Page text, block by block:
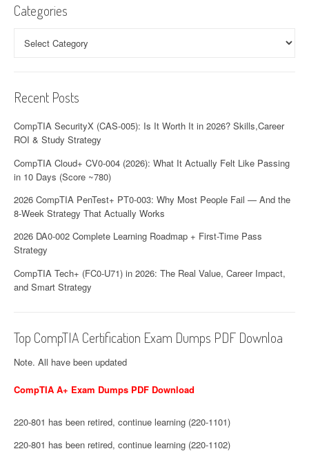
i
o
n
Categories
Recent Posts
CompTIA SecurityX (CAS-005): Is It Worth It in 2026? Skills,Career
ROI & Study Strategy
CompTIA Cloud+ CV0-004 (2026): What It Actually Felt Like Passing
in 10 Days (Score ~780)
2026 CompTIA PenTest+ PT0-003: Why Most People Fail — And the
8-Week Strategy That Actually Works
2026 DA0-002 Complete Learning Roadmap + First-Time Pass
Strategy
CompTIA Tech+ (FC0-U71) in 2026: The Real Value, Career Impact,
and Smart Strategy
Top CompTIA Certification Exam Dumps PDF Downloa
Note. All have been updated
CompTIA A+ Exam Dumps PDF Download
220-801 has been retired, continue learning (220-1101)
220-801 has been retired, continue learning (220-1102)